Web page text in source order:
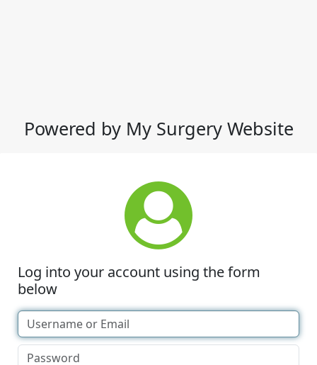
Powered by My Surgery Website
Log into your account using the form
below